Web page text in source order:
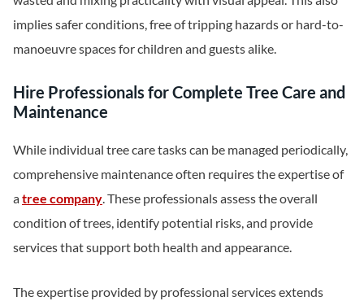
implies safer conditions, free of tripping hazards or hard-to-
manoeuvre spaces for children and guests alike.
Hire Professionals for Complete Tree Care and
Maintenance
While individual tree care tasks can be managed periodically,
comprehensive maintenance often requires the expertise of
atree company . These professionals assess the overall
condition of trees, identify potential risks, and provide
services that support both health and appearance.
The expertise provided by professional services extends